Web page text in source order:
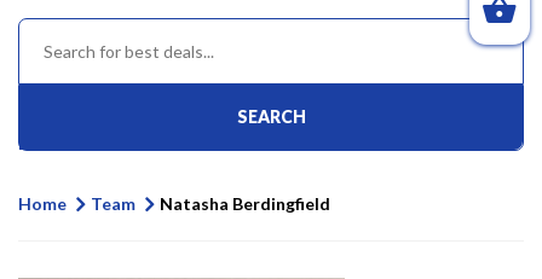
SEARCH
Home Team Natasha Berdingfield